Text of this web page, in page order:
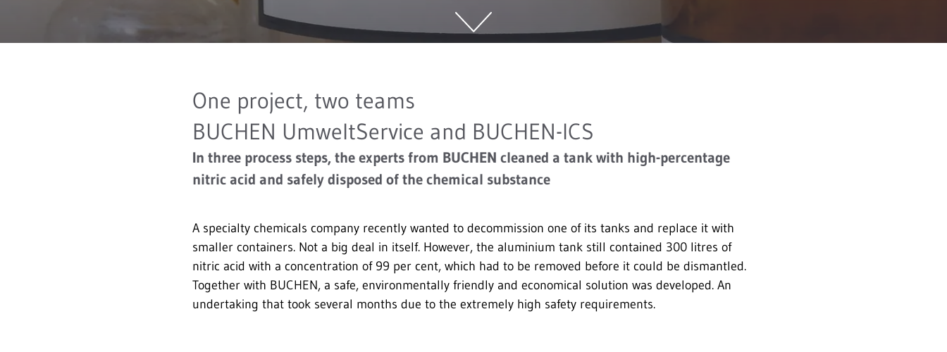
One project, two teams
BUCHEN UmweltService and BUCHEN-ICS
In three process steps, the experts from BUCHEN cleaned a tank with high-percentage
nitric acid and safely disposed of the chemical substance
A specialty chemicals company recently wanted to decommission one of its tanks and replace it with
smaller containers. Not a big deal in itself. However, the aluminium tank still contained 300 litres of
nitric acid with a concentration of 99 per cent, which had to be removed before it could be dismantled.
Together with BUCHEN, a safe, environmentally friendly and economical solution was developed. An
undertaking that took several months due to the extremely high safety requirements.